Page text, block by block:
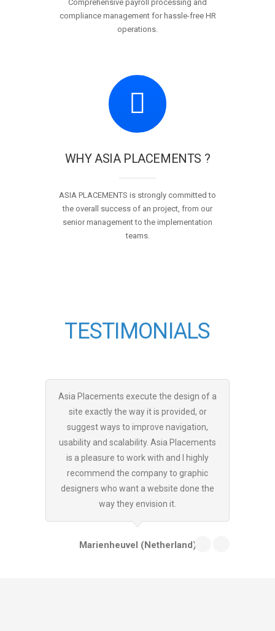
Comprehensive payroll processing and
compliance management for hassle-free HR
operations.
WHY ASIA PLACEMENTS ?
ASIA PLACEMENTS is strongly committed to
the overall success of an project, from our
senior management to the implementation
teams.
TESTIMONIALS
Asia Placements execute the design of a
site exactly the way it is provided, or
suggest ways to improve navigation,
usability and scalability. Asia Placements
is a pleasure to work with and I highly
recommend the company to graphic
designers who want a website done the
way they envision it.
Marienheuvel (Netherland)